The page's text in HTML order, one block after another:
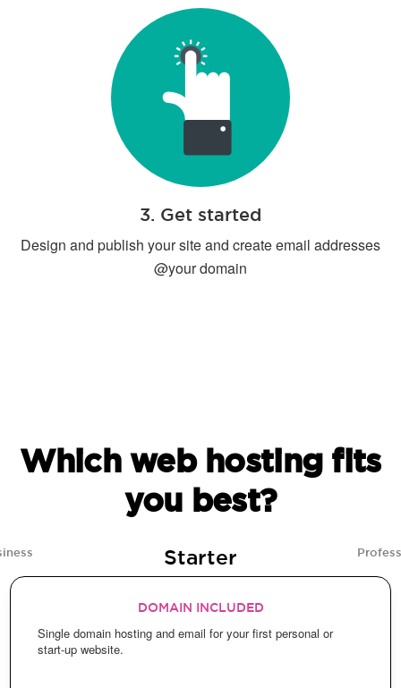
3. Get started
Design and publish your site and create email addresses
@your domain
Which web hosting fits
you best?
Starter
DOMAIN INCLUDED
Single domain hosting and email for your first personal or
start-up website.